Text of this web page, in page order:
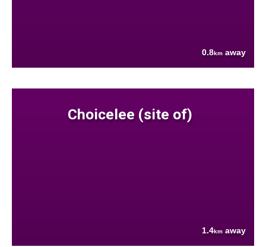
0.8km away
Choicelee (site of)
1.4km away